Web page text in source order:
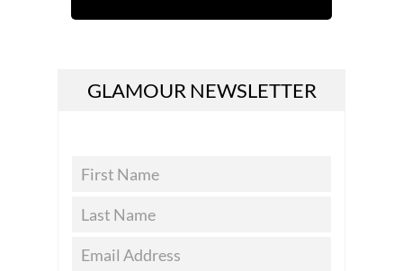
GLAMOUR NEWSLETTER